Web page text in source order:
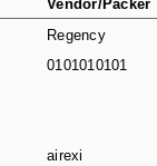
Vendor/Packer
Regency
0101010101
airexi